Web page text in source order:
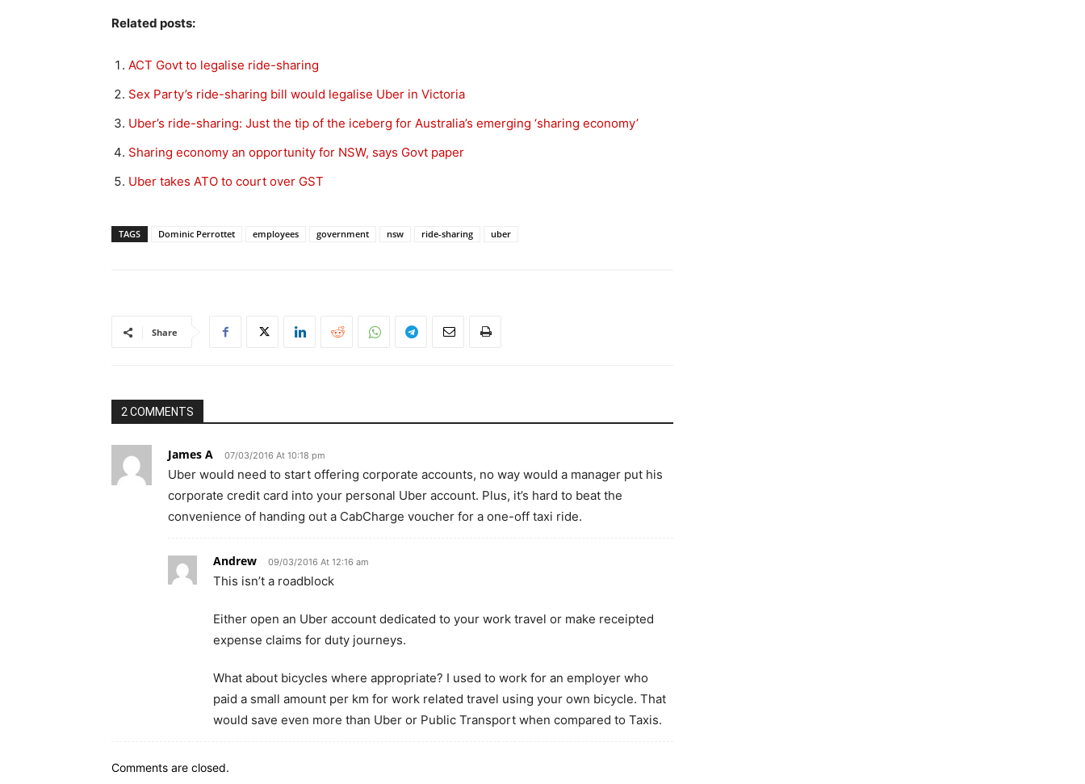
Related posts:
ACT Govt to legalise ride-sharing
Sex Party’s ride-sharing bill would legalise Uber in Victoria
Uber’s ride-sharing: Just the tip of the iceberg for Australia’s emerging ‘sharing economy’
Sharing economy an opportunity for NSW, says Govt paper
Uber takes ATO to court over GST
TAGS Dominic Perrottet employees government nsw ride-sharing uber
Share
2 COMMENTS
James A 07/03/2016 At 10:18 pm
Uber would need to start offering corporate accounts, no way would a manager put his
corporate credit card into your personal Uber account. Plus, it’s hard to beat the
convenience of handing out a CabCharge voucher for a one-off taxi ride.
Andrew 09/03/2016 At 12:16 am
This isn’t a roadblock
Either open an Uber account dedicated to your work travel or make receipted
expense claims for duty journeys.
What about bicycles where appropriate? I used to work for an employer who
paid a small amount per km for work related travel using your own bicycle. That
would save even more than Uber or Public Transport when compared to Taxis.
Comments are closed.